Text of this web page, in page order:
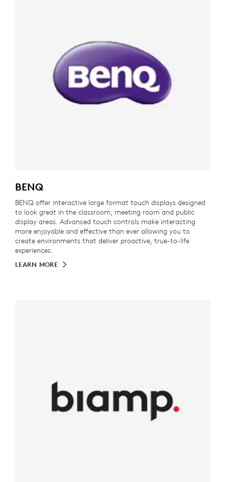
BENQ
BENQ offer interactive large format touch displays designed
to look great in the classroom, meeting room and public
display areas. Advanced touch controls make interacting
more enjoyable and effective than ever allowing you to
create environments that deliver proactive, true-to-life
experiences.
LEARN MORE